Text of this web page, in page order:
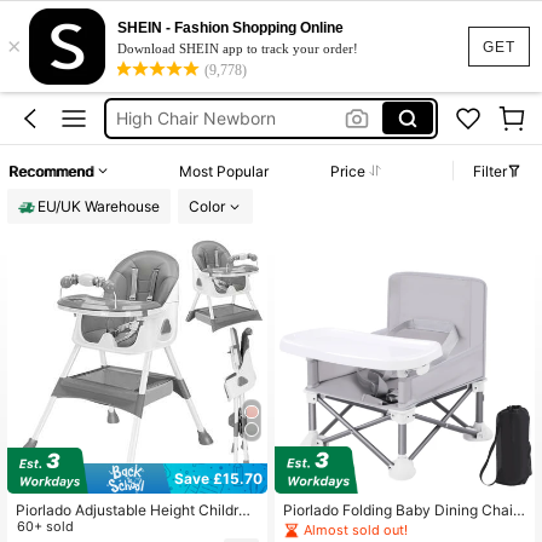
GET
×
SHEIN - Fashion Shopping Online
Download SHEIN app to track your order!
(9,778)
High Chair For Kids
Highchair
Feeding Chair For Baby
High Chair Newborn
Recommend Most Popular Price
Filter
EU/UK Warehouse
Color
Save £15.70
Piorlado Adjustable Height Childre
n's High Chair Portable Foldable Ba
60+ sold
Piorlado Folding Baby Dining Chair
Baby Booster Seat With Detachable
Almost sold out!